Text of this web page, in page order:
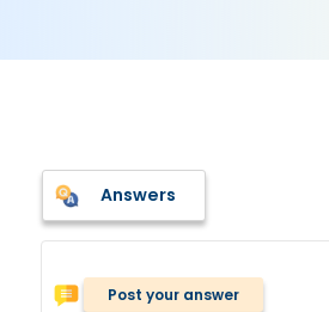
Answers
Post your answer